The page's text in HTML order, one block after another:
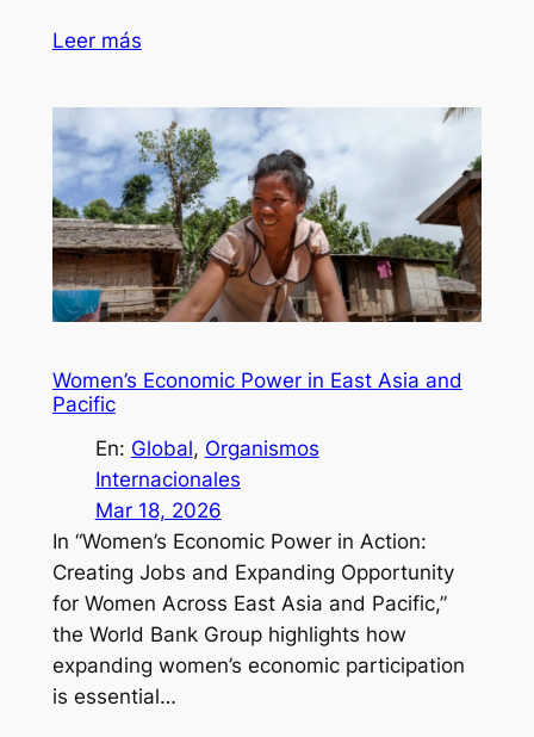
Leer más
Women’s Economic Power in East Asia and
Pacific
En: Global, Organismos
Internacionales
Mar 18, 2026
In “Women’s Economic Power in Action:
Creating Jobs and Expanding Opportunity
for Women Across East Asia and Pacific,”
the World Bank Group highlights how
expanding women’s economic participation
is essential…